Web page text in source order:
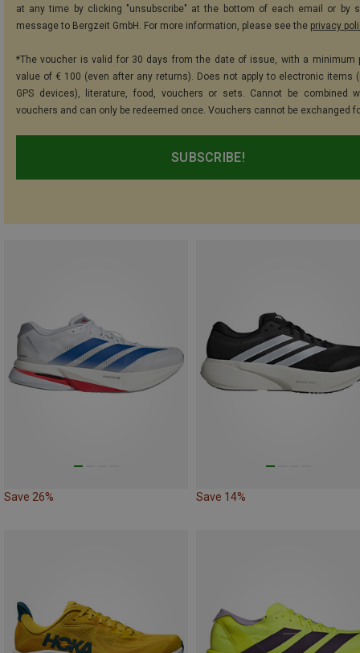
at any time by clicking "unsubscribe" at the bottom of each email or by
message to Bergzeit GmbH. For more information, please see the privacy
*The voucher is valid for 30 days from the date of issue, with a minimum
value of € 100 (even after any returns). Does not apply to electronic items
GPS devices), literature, food, vouchers or sets. Cannot be combined
vouchers and can only be redeemed once. Vouchers cannot be exchanged
SUBSCRIBE!
Save 26% Save 14%